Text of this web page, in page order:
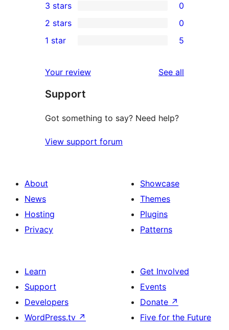
star
reviews
4-
star
reviews
0
3-
star
3 stars 0
2-
reviews
2 stars 0
star
reviews
1 star 5
Your review See all
Support
Got something to say? Need help?
View support forum
About
News
Hosting
Privacy
Showcase
Themes
Plugins
Patterns
Learn
Support
Developers
WordPress.tv ↗
Get Involved
Events
Donate ↗
Five for the Future